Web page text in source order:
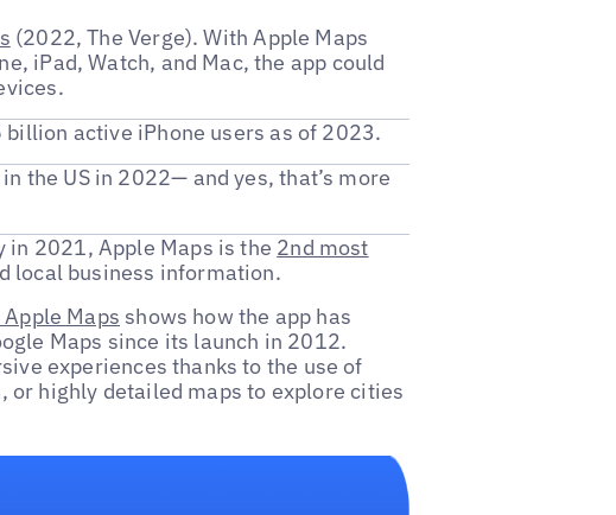
(2022, The Verge). With Apple Maps
iPad, Watch, and Mac, the app could
billion active iPhone users as of 2023.
in the US in 2022— and yes, that’s more
in 2021, Apple Maps is the 2nd most
local business information.
Maps shows how the app has
Maps since its launch in 2012.
experiences thanks to the use of
highly detailed maps to explore cities